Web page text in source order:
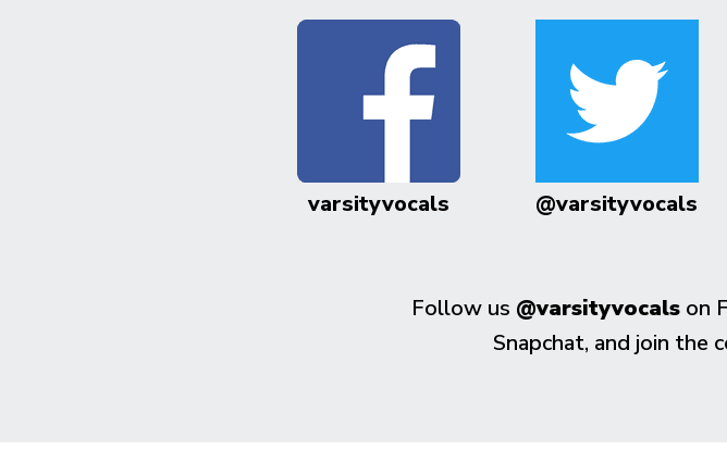
varsityvocals @varsityvocals
Follow us @varsityvocalson
Snapchat, and join the